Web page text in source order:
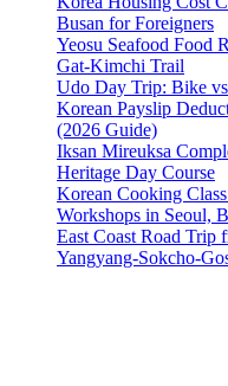
Busan for Foreigners
Yeosu Seafood Food
Gat-Kimchi Trail
Udo Day Trip: Bike
Korean Payslip
(2026 Guide)
Iksan Mireuksa
Heritage Day Course
Korean Cooking
Workshops in Seoul,
East Coast Road Trip
Yangyang-Sokcho-